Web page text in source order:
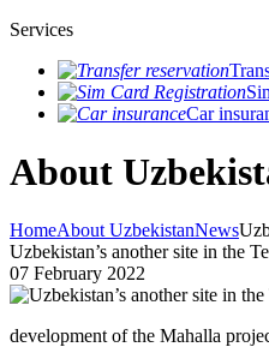
Services
Car
About
HomeAbout UzbekistanNews
Uzbekistan’s another site in the
07 February 2022
development of the Mahalla